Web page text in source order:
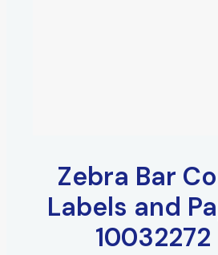
Zebra Bar
Labels and
10032272